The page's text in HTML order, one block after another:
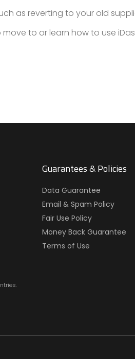
as reverting to your old
to or learn how to use
Guarantees & Policies
Data Guarantee
Email & Spam Policy
Fair Use Policy
Money Back Guarantee
Terms of Use